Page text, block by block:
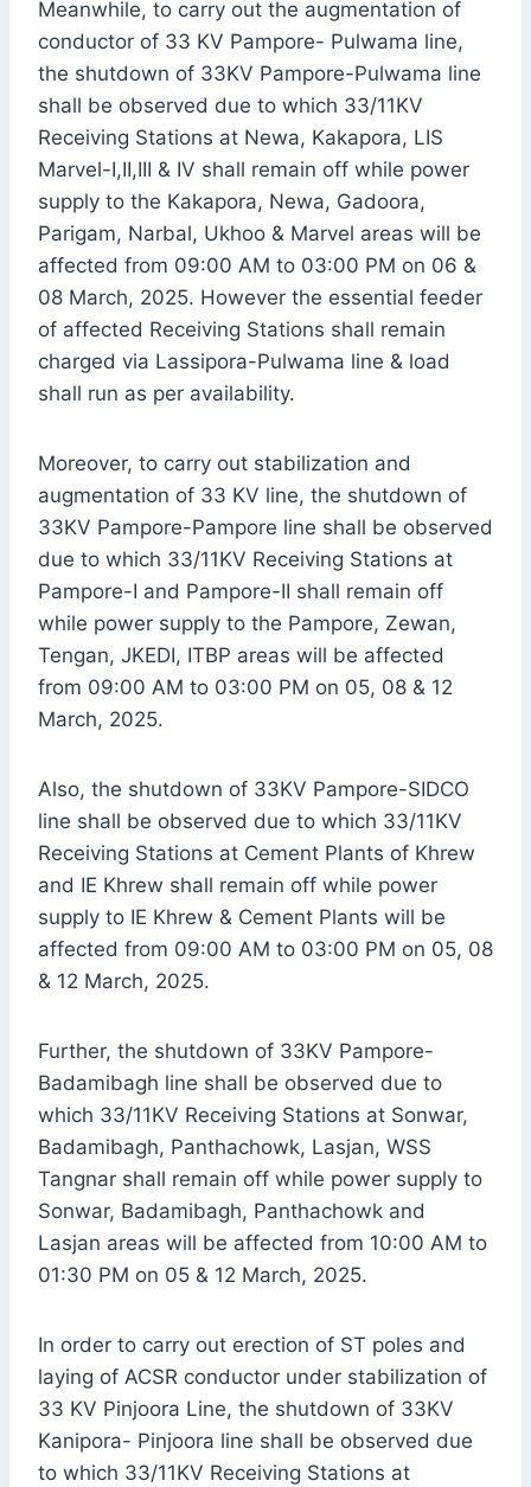
Meanwhile, to carry out the augmentation of
conductor of 33 KV Pampore- Pulwama line,
the shutdown of 33KV Pampore-Pulwama line
shall be observed due to which 33/11KV
Receiving Stations at Newa, Kakapora, LIS
Marvel-I,II,III & IV shall remain off while power
supply to the Kakapora, Newa, Gadoora,
Parigam, Narbal, Ukhoo & Marvel areas will be
affected from 09:00 AM to 03:00 PM on 06 &
08 March, 2025. However the essential feeder
of affected Receiving Stations shall remain
charged via Lassipora-Pulwama line & load
shall run as per availability.
Moreover, to carry out stabilization and
augmentation of 33 KV line, the shutdown of
33KV Pampore-Pampore line shall be observed
due to which 33/11KV Receiving Stations at
Pampore-I and Pampore-II shall remain off
while power supply to the Pampore, Zewan,
Tengan, JKEDI, ITBP areas will be affected
from 09:00 AM to 03:00 PM on 05, 08 & 12
March, 2025.
Also, the shutdown of 33KV Pampore-SIDCO
line shall be observed due to which 33/11KV
Receiving Stations at Cement Plants of Khrew
and IE Khrew shall remain off while power
supply to IE Khrew & Cement Plants will be
affected from 09:00 AM to 03:00 PM on 05, 08
& 12 March, 2025.
Further, the shutdown of 33KV Pampore-
Badamibagh line shall be observed due to
which 33/11KV Receiving Stations at Sonwar,
Badamibagh, Panthachowk, Lasjan, WSS
Tangnar shall remain off while power supply to
Sonwar, Badamibagh, Panthachowk and
Lasjan areas will be affected from 10:00 AM to
01:30 PM on 05 & 12 March, 2025.
In order to carry out erection of ST poles and
laying of ACSR conductor under stabilization of
33 KV Pinjoora Line, the shutdown of 33KV
Kanipora- Pinjoora line shall be observed due
to which 33/11KV Receiving Stations at